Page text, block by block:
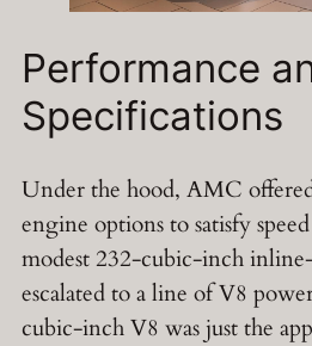
Performance
Specifications
Under the hood, AMC
engine options to satisfy
modest 232-cubic-inch
escalated to a line of V8
cubic-inch V8 was just the